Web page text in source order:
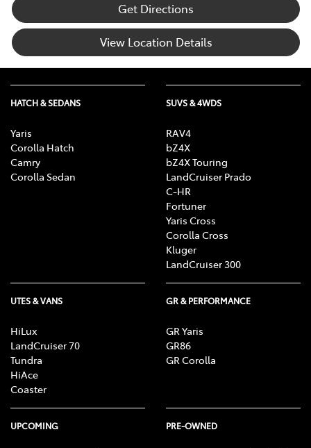
Get Directions
View Location Details
HATCH & SEDANS
Yaris
Corolla Hatch
Camry
Corolla Sedan
SUVS & 4WDS
RAV4
bZ4X
bZ4X Touring
LandCruiser Prado
C-HR
Fortuner
Yaris Cross
Corolla Cross
Kluger
LandCruiser 300
UTES & VANS
HiLux
LandCruiser 70
Tundra
HiAce
Coaster
GR & PERFORMANCE
GR Yaris
GR86
GR Corolla
UPCOMING PRE-OWNED